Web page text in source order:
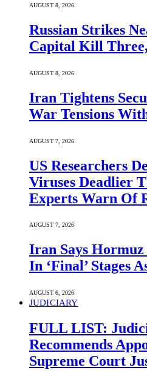
AUGUST 8, 2026
Russian Strikes
Capital Kill
AUGUST 8, 2026
Iran Tightens
War Tensions
AUGUST 7, 2026
US Researchers
Viruses Deadlier
Experts Warn Of
AUGUST 7, 2026
Iran Says
In ‘Final’ Stages
AUGUST 6, 2026
JUDICIARY
FULL LIST:
Recommends
Supreme Court